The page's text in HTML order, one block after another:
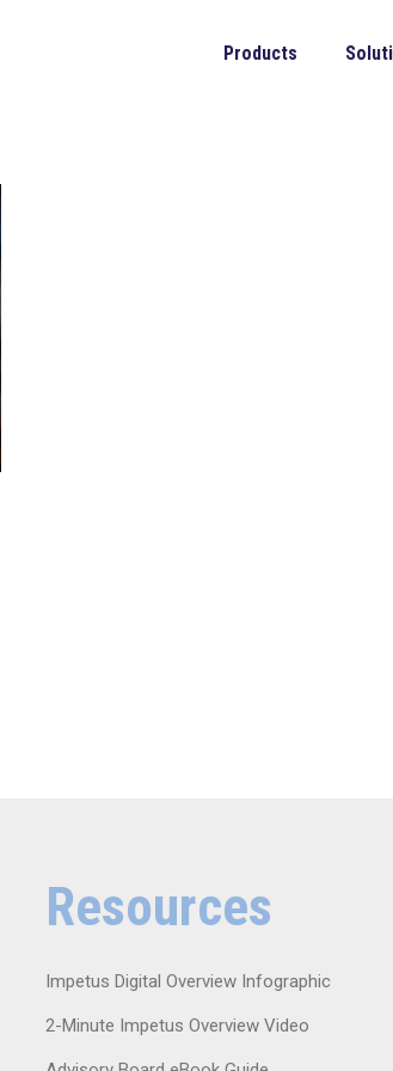
Products
Resources
Impetus Digital Overview Infographic
2-Minute Impetus Overview Video